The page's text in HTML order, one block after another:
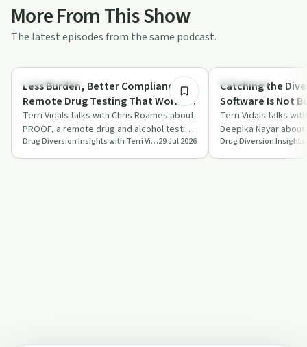
More From This Show
The latest episodes from the same podcast.
Sobriety Toolkit
Less Burden, Better Compliance:
Remote Drug Testing That Works
for Facilities and Participants
Terri Vidals talks with Chris Roames about
PROOF, a remote drug and alcohol testing
platform that combines AI, video ob…
Drug Diversion Insights with Terri Vidals29 Jul 2026
Treatments
Catching the
Software Is Not
Terri Vidals talks
Deepika Nayar
standardised drug
program…